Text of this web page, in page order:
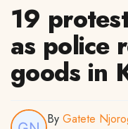
19
as police
goods in
By Gatete